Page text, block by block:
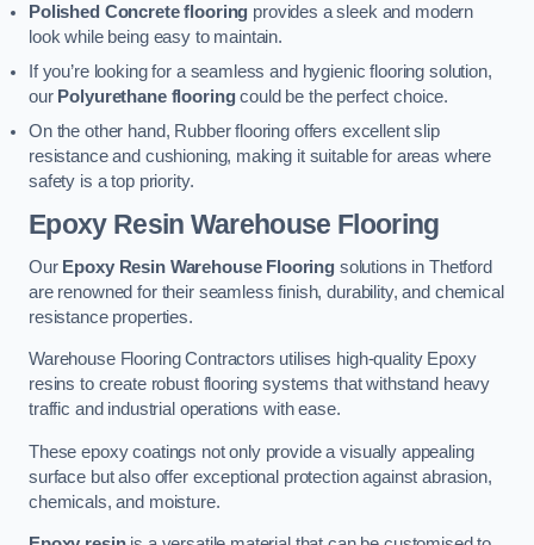
Polished Concrete flooring provides a sleek and modern
look while being easy to maintain.
If you’re looking for a seamless and hygienic flooring solution,
our Polyurethane flooringcould be the perfect choice.
On the other hand, Rubber flooring offers excellent slip
resistance and cushioning, making it suitable for areas where
safety is a top priority.
Epoxy Resin Warehouse Flooring
Our Epoxy Resin Warehouse Flooring solutions in Thetford
are renowned for their seamless finish, durability, and chemical
resistance properties.
Warehouse Flooring Contractors utilises high-quality Epoxy
resins to create robust flooring systems that withstand heavy
traffic and industrial operations with ease.
These epoxy coatings not only provide a visually appealing
surface but also offer exceptional protection against abrasion,
chemicals, and moisture.